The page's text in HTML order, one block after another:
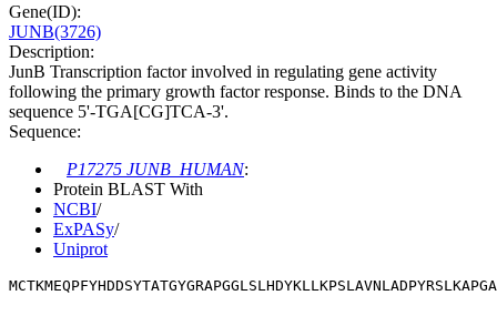
Gene(ID):
JUNB(3726)
Description:
JunB Transcription factor involved in regulating gene activity
following the primary growth factor response. Binds to the DNA
sequence 5'-TGA[CG]TCA-3'.
Sequence:
P17275 JUNB_HUMAN:
Protein BLAST With
NCBI/
ExPASy/
Uniprot